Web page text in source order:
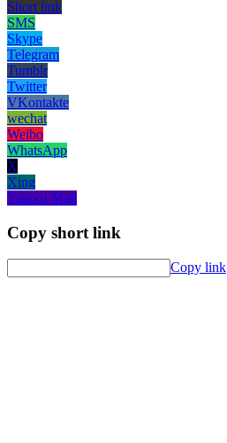
Short link
SMS
Skype
Telegram
Tumblr
Twitter
VKontakte
wechat
Weibo
WhatsApp
X
Xing
Yahoo! Mail
Copy short link
Copy link